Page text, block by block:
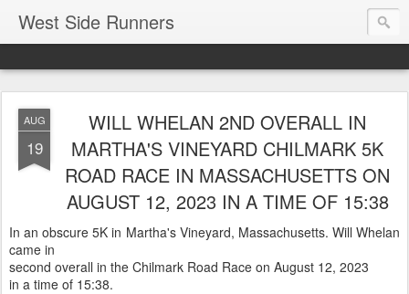
West Side Runners
AUG
19
WILL WHELAN 2ND OVERALL IN
MARTHA'S VINEYARD CHILMARK 5K
ROAD RACE IN MASSACHUSETTS ON
AUGUST 12, 2023 IN A TIME OF 15:38
In an obscure 5K in Martha's Vineyard, Massachusetts. Will Whelan
came in
second overall in the Chilmark Road Race on August 12, 2023
in a time of 15:38.